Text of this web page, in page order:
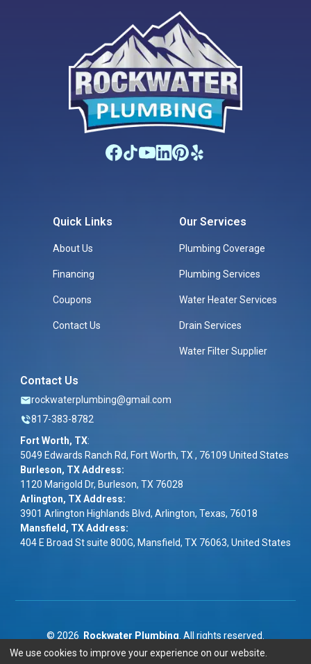
Quick Links
About Us
Financing
Coupons
Contact Us
Our Services
Plumbing Coverage
Plumbing Services
Water Heater Services
Drain Services
Water Filter Supplier
Contact Us
rockwaterplumbing@gmail.com
817-383-8782
Fort Worth, TX:
5049 Edwards Ranch Rd, Fort Worth, TX , 76109 United States
Burleson, TX Address:
1120 Marigold Dr, Burleson, TX 76028
Arlington, TX Address:
3901 Arlington Highlands Blvd, Arlington, Texas, 76018
Mansfield, TX Address:
404 E Broad St suite 800G, Mansfield, TX 76063, United States
© 2026 Rockwater Plumbing . All rights reserved.
Term & Conditions Privacy Policy
We use cookies to improve your experience on our website.